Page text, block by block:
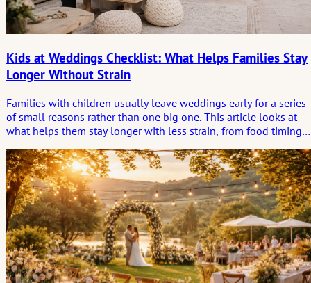
Kids at Weddings Checklist: What Helps Families Stay
Longer Without Strain
Families with children usually leave weddings early for a series
of small reasons rather than one big one. This article looks at
what helps them stay longer with less strain, from food timing
relief.